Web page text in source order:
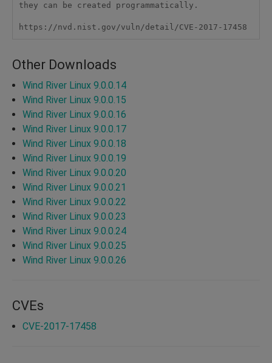
they can be created programmatically.
https://nvd.nist.gov/vuln/detail/CVE-2017-17458
Other Downloads
Wind River Linux 9.0.0.14
Wind River Linux 9.0.0.15
Wind River Linux 9.0.0.16
Wind River Linux 9.0.0.17
Wind River Linux 9.0.0.18
Wind River Linux 9.0.0.19
Wind River Linux 9.0.0.20
Wind River Linux 9.0.0.21
Wind River Linux 9.0.0.22
Wind River Linux 9.0.0.23
Wind River Linux 9.0.0.24
Wind River Linux 9.0.0.25
Wind River Linux 9.0.0.26
CVEs
CVE-2017-17458